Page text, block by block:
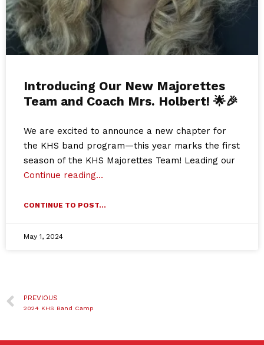
Introducing Our New Majorettes
Team and Coach Mrs. Holbert! 🌟🎉
We are excited to announce a new chapter for
the KHS band program—this year marks the first
season of the KHS Majorettes Team! Leading our
Continue reading…
CONTINUE TO POST...
May 1, 2024
PREVIOUS
2024 KHS Band Camp